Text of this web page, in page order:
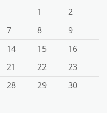
1
2
7 8
9
14 15
16
21 22
23
28 29
30